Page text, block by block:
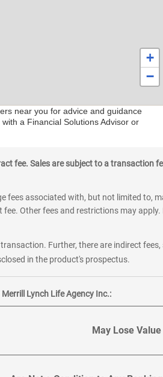
+
−
near you for advice and guidance
a Financial Solutions Advisor or
fee. Sales are subject to a transaction
fees associated with, but not limited to,
Other fees and restrictions may apply.
Further, there are indirect fees,
in the product's prospectus.
Lynch Life Agency Inc.:
May Lose Value